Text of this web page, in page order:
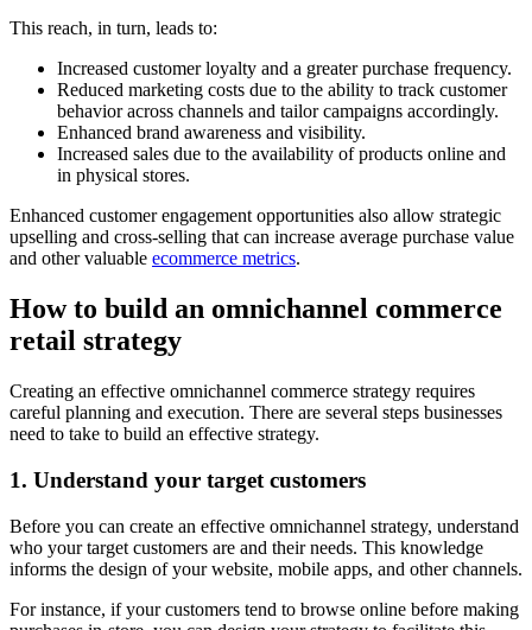
This reach, in turn, leads to:
Increased customer loyalty and a greater purchase frequency.
Reduced marketing costs due to the ability to track customer
behavior across channels and tailor campaigns accordingly.
Enhanced brand awareness and visibility.
Increased sales due to the availability of products online and
in physical stores.
Enhanced customer engagement opportunities also allow strategic
upselling and cross-selling that can increase average purchase value
and other valuable ecommerce metrics.
How to build an omnichannel commerce
retail strategy
Creating an effective omnichannel commerce strategy requires
careful planning and execution. There are several steps businesses
need to take to build an effective strategy.
1. Understand your target customers
Before you can create an effective omnichannel strategy, understand
who your target customers are and their needs. This knowledge
informs the design of your website, mobile apps, and other channels.
For instance, if your customers tend to browse online before making